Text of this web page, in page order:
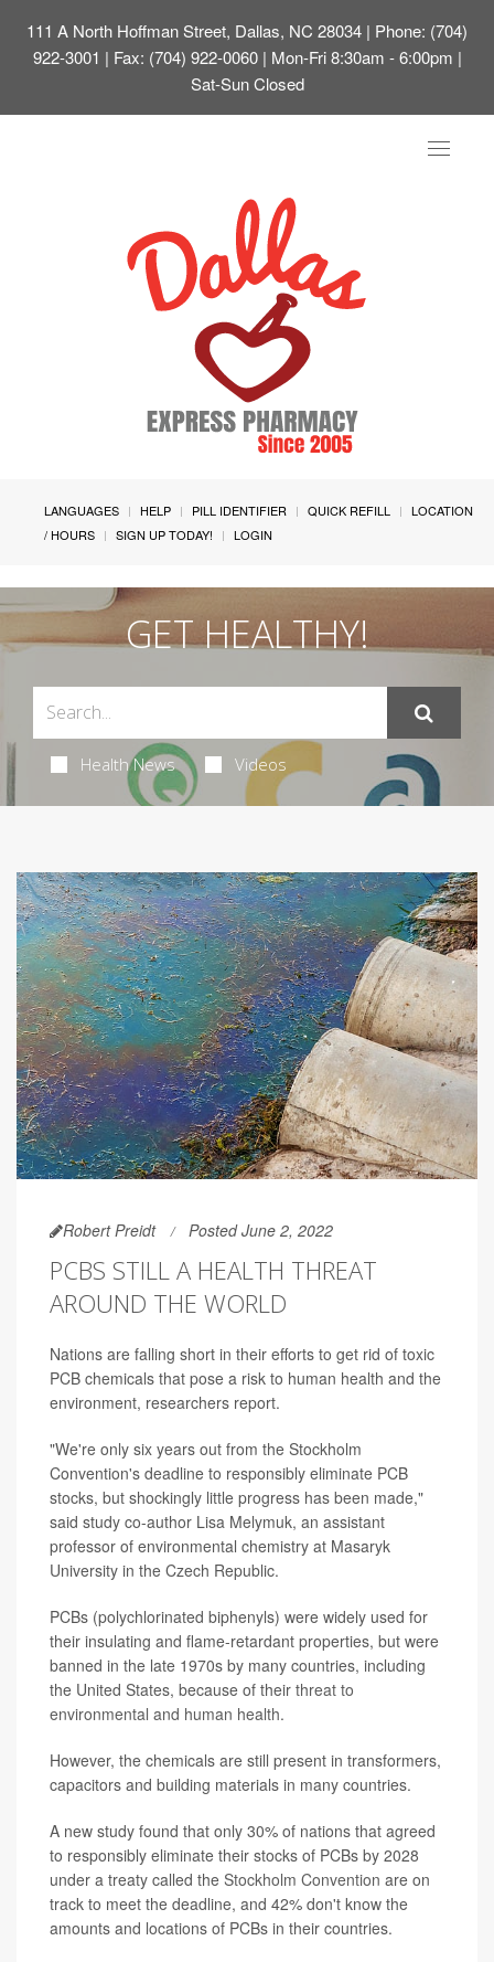
111 A North Hoffman Street, Dallas, NC 28034 | Phone: (704)
922-3001 | Fax: (704) 922-0060 | Mon-Fri 8:30am - 6:00pm |
Sat-Sun Closed
Toggle
LANGUAGES HELP PILL IDENTIFIER QUICK REFILL
LOCATION
/ HOURS
SIGN UP TODAY! LOGIN
GET HEALTHY!
Health News Videos
Robert Preidt Posted June 2, 2022
PCBS STILL A HEALTH THREAT
AROUND THE WORLD
Nations are falling short in their efforts to get rid of toxic
PCB chemicals that pose a risk to human health and the
environment, researchers report.
"We're only six years out from the Stockholm
Convention's deadline to responsibly eliminate PCB
stocks, but shockingly little progress has been made,"
said study co-author Lisa Melymuk, an assistant
professor of environmental chemistry at Masaryk
University in the Czech Republic.
PCBs (polychlorinated biphenyls) were widely used for
their insulating and flame-retardant properties, but were
banned in the late 1970s by many countries, including
the United States, because of their threat to
environmental and human health.
However, the chemicals are still present in transformers,
capacitors and building materials in many countries.
A new study found that only 30% of nations that agreed
to responsibly eliminate their stocks of PCBs by 2028
under a treaty called the Stockholm Convention are on
track to meet the deadline, and 42% don't know the
amounts and locations of PCBs in their countries.